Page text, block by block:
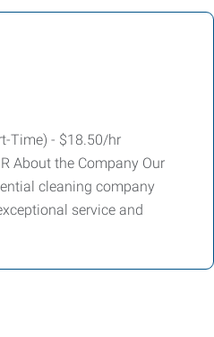
Time) - $18.50/hr
About the Company Our
cleaning company
service and